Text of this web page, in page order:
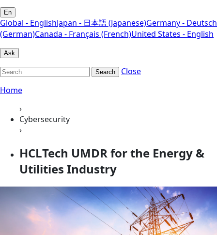
En
Global - EnglishJapan - 日本語 (Japanese)Germany - Deutsch
(German)Canada - Français (French)United States - English
Ask
Search
Close
Home
›
Cybersecurity
›
HCLTech UMDR for the Energy &
Utilities Industry